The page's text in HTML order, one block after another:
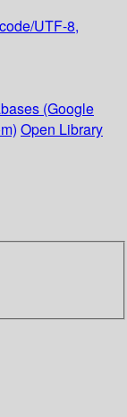
UTF-8,
(Google
Open Library